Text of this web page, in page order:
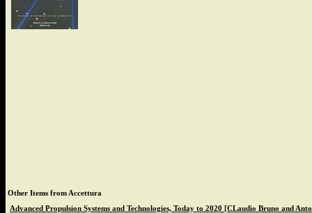
Other Items from Accettura
Advanced Propulsion Systems and Technologies, Today to 2020 [CLaudio Bruno and